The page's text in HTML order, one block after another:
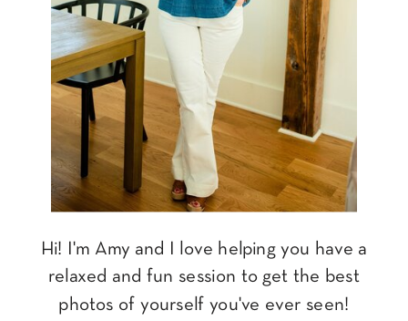
Hi! I'm Amy and I love helping you have a
relaxed and fun session to get the best
photos of yourself you've ever seen!